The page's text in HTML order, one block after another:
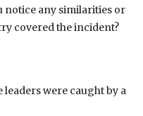
notice any similarities or
covered the incident?
leaders were caught by a